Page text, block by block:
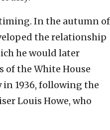
In the autumn of
the relationship
he would later
of the White House
in 1936, following the
Louis Howe, who